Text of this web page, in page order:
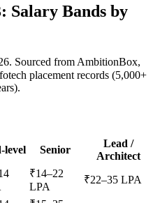
Salary Bands by
. Sourced from AmbitionBox,
placement records (5,000+
level Senior
Lead /
Architect
₹14–22
LPA
₹22–35 LPA